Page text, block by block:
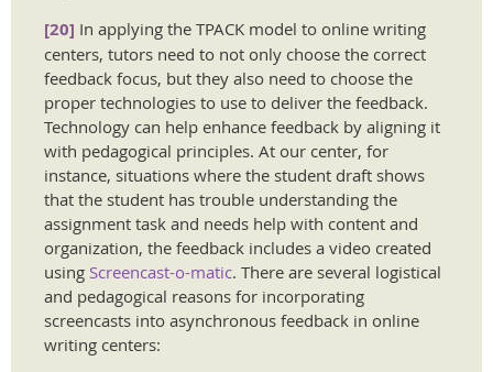
[20] In applying the TPACK model to online writing
centers, tutors need to not only choose the correct
feedback focus, but they also need to choose the
proper technologies to use to deliver the feedback.
Technology can help enhance feedback by aligning it
with pedagogical principles. At our center, for
instance, situations where the student draft shows
that the student has trouble understanding the
assignment task and needs help with content and
organization, the feedback includes a video created
using Screencast-o-matic. There are several logistical
and pedagogical reasons for incorporating
screencasts into asynchronous feedback in online
writing centers: